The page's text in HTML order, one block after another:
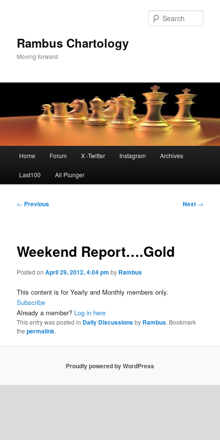
Rambus Chartology
Moving forward
Home Forum X -Twitter Instagram Archives
Last100 All Plunger
Post
← Previous Next →
Weekend Report….Gold
Posted onApril 29, 2012, 4:04 pm by Rambus
This content is for Yearly and Monthly members only.
Subscribe
Already a member? Log in here
This entry was posted in Daily Discussionsby Rambus. Bookmark
thepermalink.
Proudly powered by WordPress